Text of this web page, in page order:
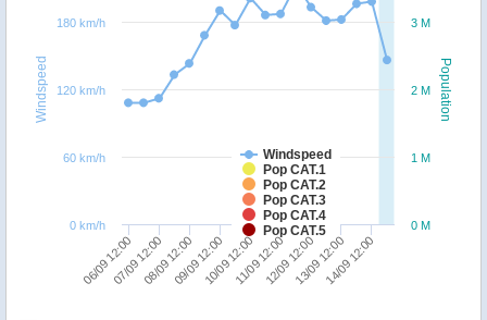
Population
Windspeed
Windspeed
Pop CAT.1
Pop CAT.2
Pop CAT.3
Pop CAT.4
Pop CAT.5
06/09 12:0007/09 12:0008/09 12:0009/09 12:0010/09 12:0011/09 12:0012/09 12:0013/09 12:0014/09 12:00
0 M
1 M
2 M
3 M
0 km/h
60 km/h
120 km/h
180 km/h